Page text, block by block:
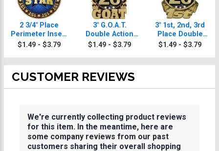
2 3/4" Place
Perimeter Insert
Medals
$1.49 - $3.79
3" G.O.A.T.
Double Action
Insert Medal
$1.49 - $3.79
3" 1st, 2nd, 3rd
Place Double
Action Medals
$1.49 - $3.79
CUSTOMER REVIEWS
We're currently collecting product reviews
for this item. In the meantime, here are
some company reviews from our past
customers sharing their overall shopping